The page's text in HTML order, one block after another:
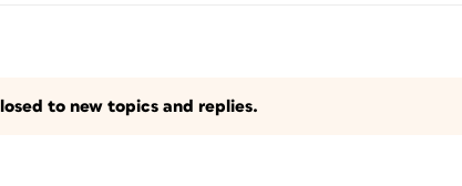
to new topics and replies.